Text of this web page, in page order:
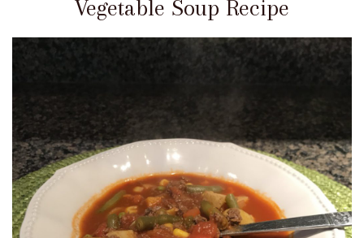
Vegetable Soup Recipe